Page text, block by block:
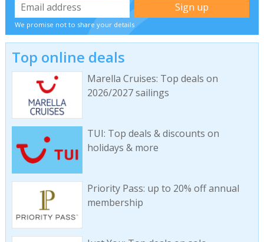
We promise not to share your details
Top online deals
Marella Cruises: Top deals on
2026/2027 sailings
TUI: Top deals & discounts on
holidays & more
Priority Pass: up to 20% off annual
membership